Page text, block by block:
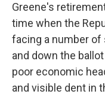
Greene's
time when the
facing a number
and down the
poor economic
and visible dent in